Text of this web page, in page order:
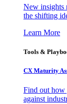
New insights
the shifting
Learn More
Tools &
CX Maturity
Find out how
against